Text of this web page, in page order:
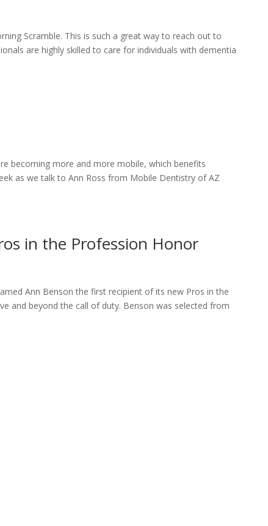
Scramble. This is such a great way to reach out to
are highly skilled to care for individuals with dementia
becoming more and more mobile, which benefits
as we talk to Ann Ross from Mobile Dentistry of AZ
in the Profession Honor
Ann Benson the first recipient of its new Pros in the
and beyond the call of duty. Benson was selected from